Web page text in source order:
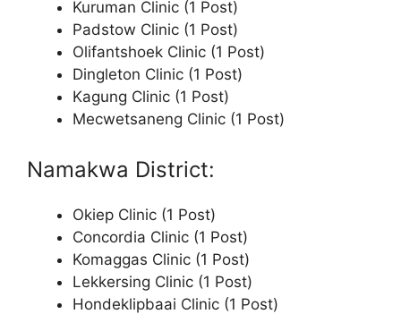
Kuruman Clinic (1 Post)
Padstow Clinic (1 Post)
Olifantshoek Clinic (1 Post)
Dingleton Clinic (1 Post)
Kagung Clinic (1 Post)
Mecwetsaneng Clinic (1 Post)
Namakwa District:
Okiep Clinic (1 Post)
Concordia Clinic (1 Post)
Komaggas Clinic (1 Post)
Lekkersing Clinic (1 Post)
Hondeklipbaai Clinic (1 Post)